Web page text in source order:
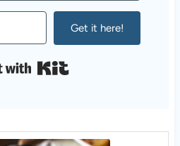
Get it here!
Built with Kit